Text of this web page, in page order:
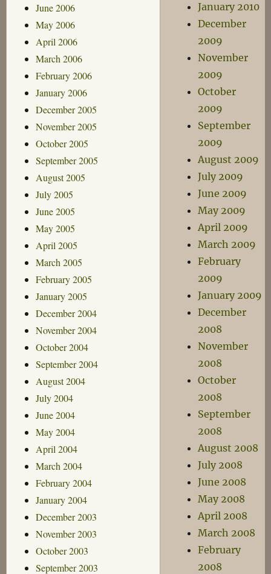
June 2006
May 2006
April 2006
March 2006
February 2006
January 2006
December 2005
November 2005
October 2005
September 2005
August 2005
July 2005
June 2005
May 2005
April 2005
March 2005
February 2005
January 2005
December 2004
November 2004
October 2004
September 2004
August 2004
July 2004
June 2004
May 2004
April 2004
March 2004
February 2004
January 2004
December 2003
November 2003
October 2003
September 2003
January 2010
December
2009
November
2009
October
2009
September
2009
August 2009
July 2009
June 2009
May 2009
April 2009
March 2009
February
2009
January 2009
December
2008
November
2008
October
2008
September
2008
August 2008
July 2008
June 2008
May 2008
April 2008
March 2008
February
2008